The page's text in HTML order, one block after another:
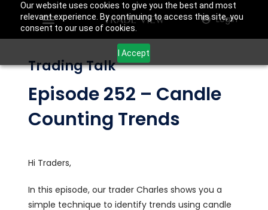
Our website uses cookies to give you the best and most
relevant experience. By continuing to access this site, you
consent to our use of cookies.
I Accept
Login
Trading Talk
Episode 252 – Candle
Counting Trends
Hi Traders,
In this episode, our trader Charles shows you a
simple technique to identify trends using candle